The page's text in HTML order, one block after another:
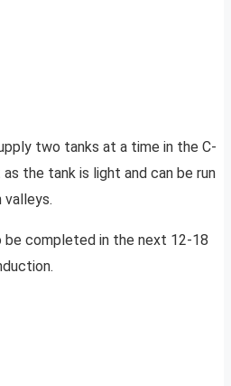
two tanks at a time in the C-
the tank is light and can be run
valleys.
completed in the next 12-18